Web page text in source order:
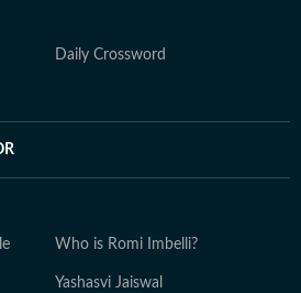
Daily Crossword
Who is Romi Imbelli?
Yashasvi Jaiswal